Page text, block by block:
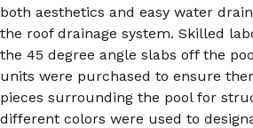
both aesthetics and easy water
the roof drainage system. Skilled
the 45 degree angle slabs off the
units were purchased to ensure
pieces surrounding the pool for
different colors were used to